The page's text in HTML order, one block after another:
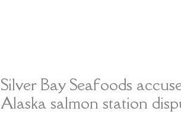
Silver Bay Seafoods
Alaska salmon station